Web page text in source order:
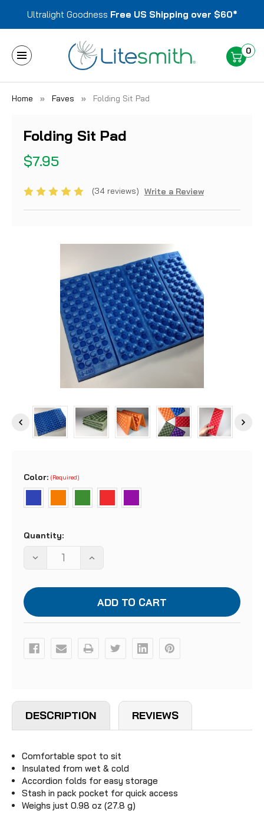
Ultralight Goodness Free US Shipping over $60*
0
Home Faves Folding Sit Pad
Folding Sit Pad
$7.95
(34 reviews) Write a Review
Color: (Required)
Stock:
Quantity:
DECREASE
QUANTITY
FOLDING
SIT
INCREASE
QUANTITY
FOLDING
SIT
PAD
DESCRIPTION REVIEWS
Comfortable spot to sit
Insulated from wet & cold
Accordion folds for easy storage
Stash in pack pocket for quick access
Weighs just 0.98 oz (27.8 g)